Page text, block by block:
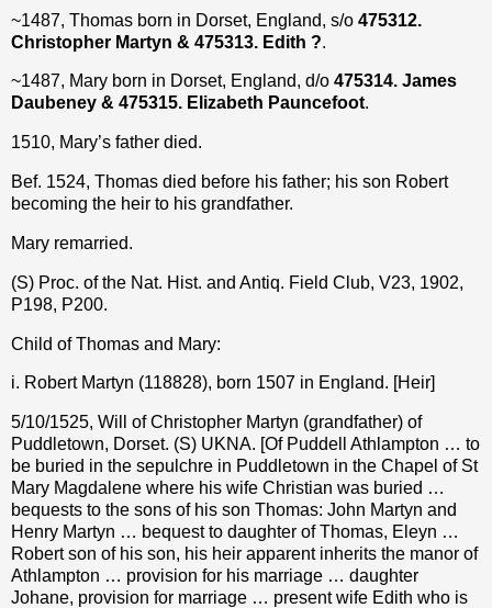
~1487, Thomas born in Dorset, England, s/o 475312.
Christopher Martyn & 475313. Edith ?.
~1487, Mary born in Dorset, England, d/o 475314. James
Daubeney & 475315. Elizabeth Pauncefoot.
1510, Mary’s father died.
Bef. 1524, Thomas died before his father; his son Robert
becoming the heir to his grandfather.
Mary remarried.
(S) Proc. of the Nat. Hist. and Antiq. Field Club, V23, 1902,
P198, P200.
Child of Thomas and Mary:
i. Robert Martyn (118828), born 1507 in England. [Heir]
5/10/1525, Will of Christopher Martyn (grandfather) of
Puddletown, Dorset. (S) UKNA. [Of Puddell Athlampton … to
be buried in the sepulchre in Puddletown in the Chapel of St
Mary Magdalene where his wife Christian was buried …
bequests to the sons of his son Thomas: John Martyn and
Henry Martyn … bequest to daughter of Thomas, Eleyn …
Robert son of his son, his heir apparent inherits the manor of
Athlampton … provision for his marriage … daughter
Johane, provision for marriage … present wife Edith who is